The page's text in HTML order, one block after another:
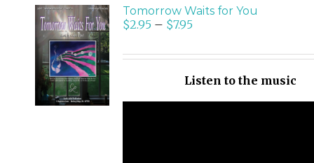
SELECT
OPTIONS
/
DETAILS
Tomorrow Waits for You
$2.95– $7.95
Listen to the music